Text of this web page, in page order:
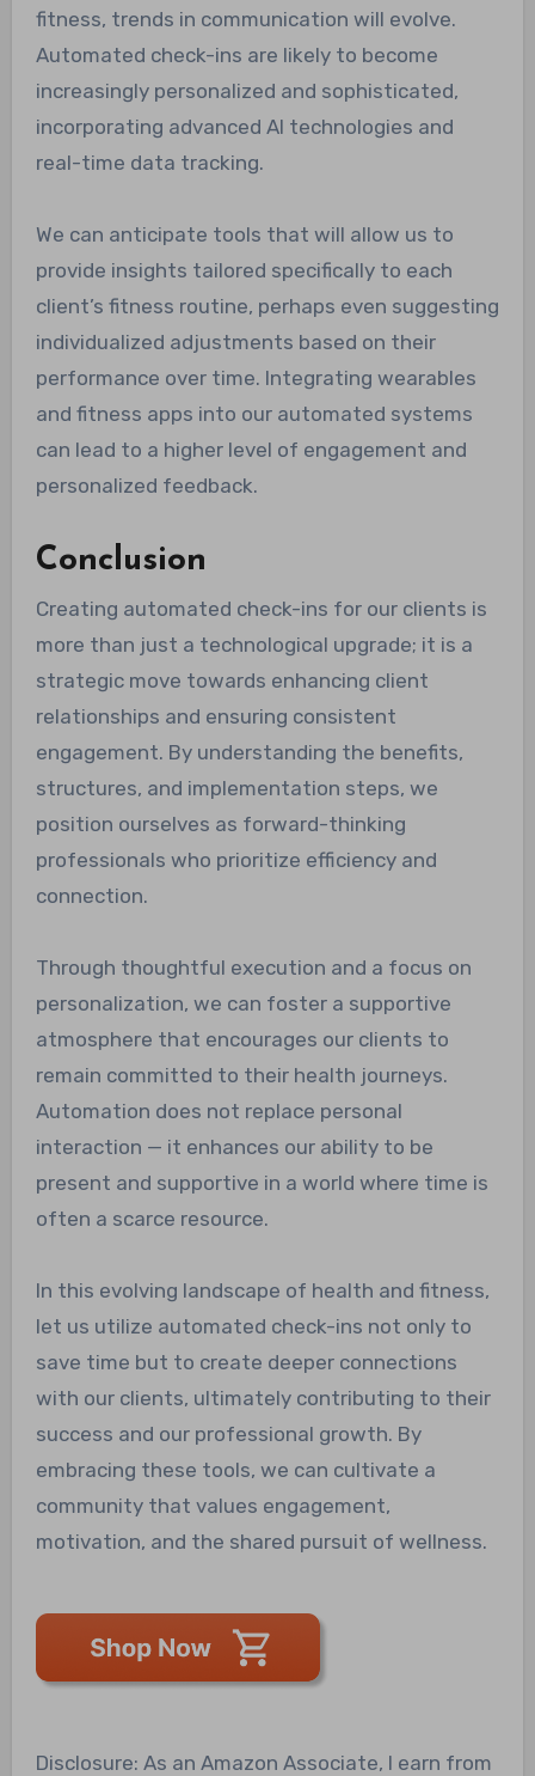
fitness, trends in communication will evolve.
Automated check-ins are likely to become
increasingly personalized and sophisticated,
incorporating advanced AI technologies and
real-time data tracking.
We can anticipate tools that will allow us to
provide insights tailored specifically to each
client’s fitness routine, perhaps even suggesting
individualized adjustments based on their
performance over time. Integrating wearables
and fitness apps into our automated systems
can lead to a higher level of engagement and
personalized feedback.
Conclusion
Creating automated check-ins for our clients is
more than just a technological upgrade; it is a
strategic move towards enhancing client
relationships and ensuring consistent
engagement. By understanding the benefits,
structures, and implementation steps, we
position ourselves as forward-thinking
professionals who prioritize efficiency and
connection.
Through thoughtful execution and a focus on
personalization, we can foster a supportive
atmosphere that encourages our clients to
remain committed to their health journeys.
Automation does not replace personal
interaction — it enhances our ability to be
present and supportive in a world where time is
often a scarce resource.
In this evolving landscape of health and fitness,
let us utilize automated check-ins not only to
save time but to create deeper connections
with our clients, ultimately contributing to their
success and our professional growth. By
embracing these tools, we can cultivate a
community that values engagement,
motivation, and the shared pursuit of wellness.
Disclosure: As an Amazon Associate, I earn from